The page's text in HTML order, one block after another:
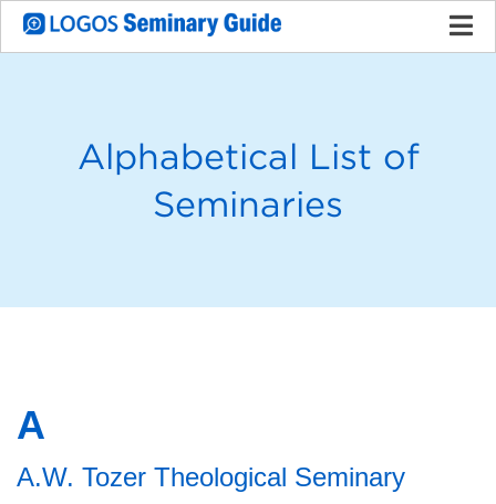
Alphabetical List of
Seminaries
A
A.W. Tozer Theological Seminary